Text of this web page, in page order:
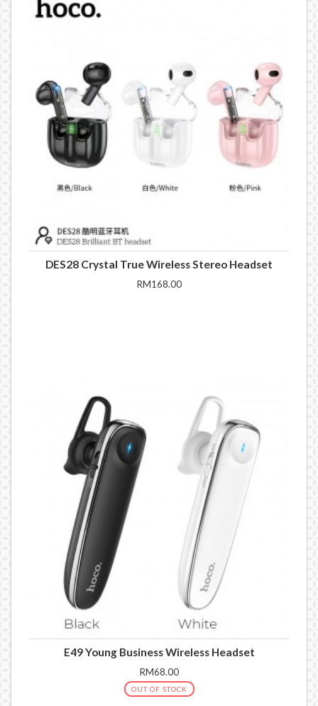
DES28 Crystal True Wireless Stereo Headset
RM168.00
E49 Young Business Wireless Headset
RM68.00
OUT OF STOCK